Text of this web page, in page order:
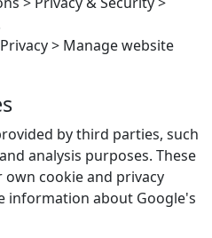
> Manage website
by third parties, such
analysis purposes. These
cookie and privacy
information about Google's